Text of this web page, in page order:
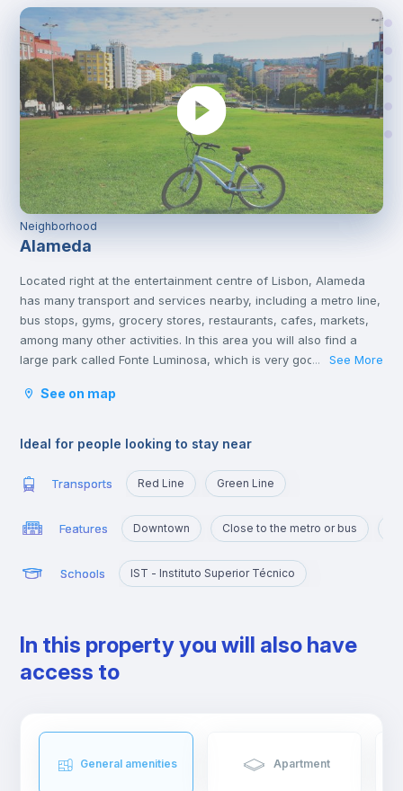
Neighborhood
Alameda
Located right at the entertainment centre of Lisbon, Alameda
has many transport and services nearby, including a metro line,
bus stops, gyms, grocery stores, restaurants, cafes, markets,
among many other activities. In this area you will also find a
large park called Fonte Luminosa, which is very good for
weekends.
study at Técnico or those who want to quickly reach the
Pombal, Cidade Universitária or Cais Sodré.
... See More
See on map
Ideal for people looking to stay near
Transports Red Line Green Line
Features Downtown Close to the metro or bus
Schools IST - Instituto Superior Técnico
In this property you will also have
access to
General amenities Apartment